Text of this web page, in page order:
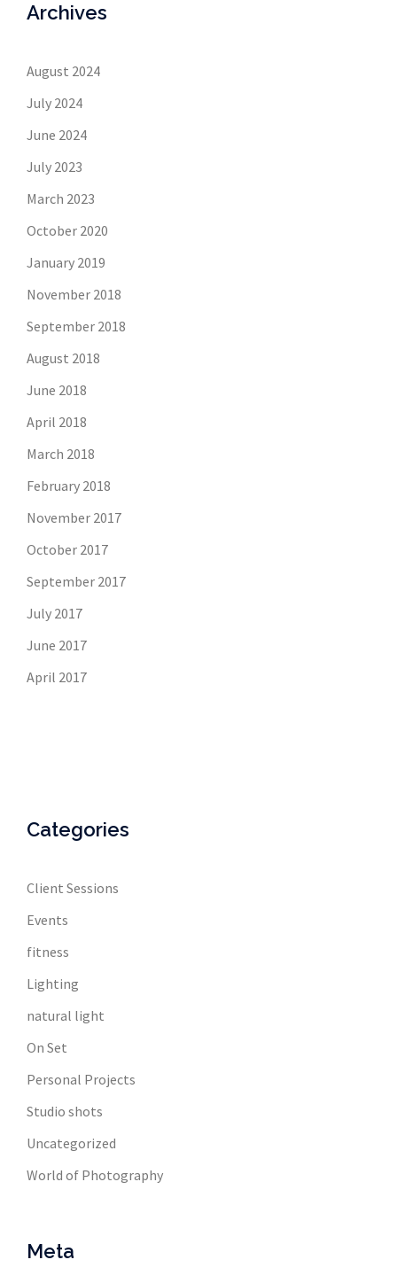
Archives
August 2024
July 2024
June 2024
July 2023
March 2023
October 2020
January 2019
November 2018
September 2018
August 2018
June 2018
April 2018
March 2018
February 2018
November 2017
October 2017
September 2017
July 2017
June 2017
April 2017
Categories
Client Sessions
Events
fitness
Lighting
natural light
On Set
Personal Projects
Studio shots
Uncategorized
World of Photography
Meta